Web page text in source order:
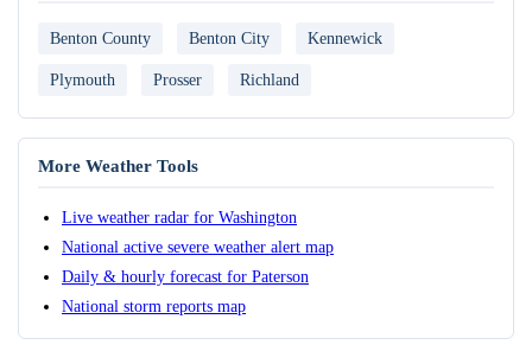
Benton County Benton City Kennewick
Plymouth Prosser Richland
More Weather Tools
Live weather radar for Washington
National active severe weather alert map
Daily & hourly forecast for Paterson
National storm reports map